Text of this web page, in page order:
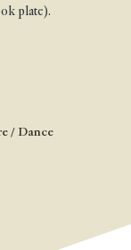
plate).
/ Dance